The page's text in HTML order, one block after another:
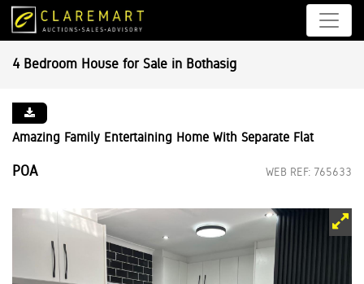
4 Bedroom House for Sale in Bothasig
Amazing Family Entertaining Home With Separate Flat
POA WEB REF: 765633